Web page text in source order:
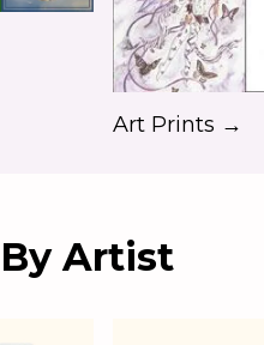
Art Prints →
Artist